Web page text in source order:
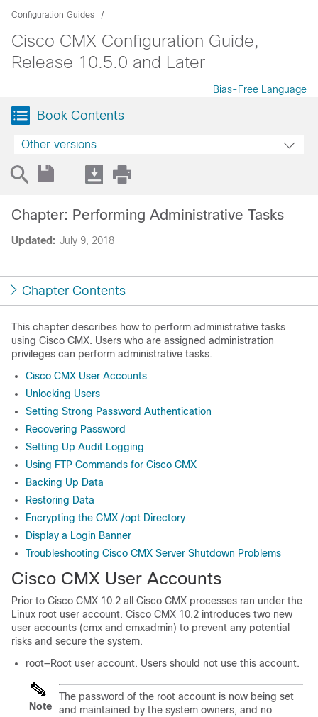
Configuration Guides
Cisco CMX Configuration Guide,
Release 10.5.0 and Later
Bias-Free Language
Book Contents
Other versions
Updated: July 9, 2018
Chapter: Performing Administrative Tasks
Chapter Contents
This chapter describes how to perform administrative tasks
using Cisco CMX. Users who are assigned administration
privileges can perform administrative tasks.
Cisco CMX User Accounts
Unlocking Users
Setting Strong Password Authentication
Recovering Password
Setting Up Audit Logging
Using FTP Commands for Cisco CMX
Backing Up Data
Restoring Data
Encrypting the CMX /opt Directory
Display a Login Banner
Troubleshooting Cisco CMX Server Shutdown Problems
Cisco CMX User Accounts
Prior to Cisco CMX 10.2 all Cisco CMX processes ran under the
Linux root user account. Cisco CMX 10.2 introduces two new
user accounts (cmx and cmxadmin) to prevent any potential
risks and secure the system.
root—Root user account. Users should not use this account.
Note
The password of the root account is now being set
and maintained by the system owners, and no